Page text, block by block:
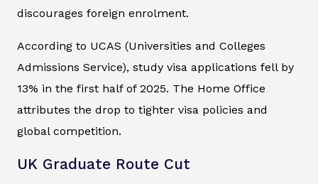
discourages foreign enrolment.
According to UCAS (Universities and Colleges
Admissions Service), study visa applications fell by
13% in the first half of 2025. The Home Office
attributes the drop to tighter visa policies and
global competition.
UK Graduate Route Cut